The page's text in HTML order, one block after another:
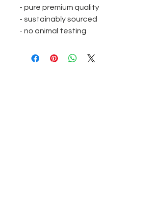
- pure premium quality
- sustainably sourced
- no animal testing